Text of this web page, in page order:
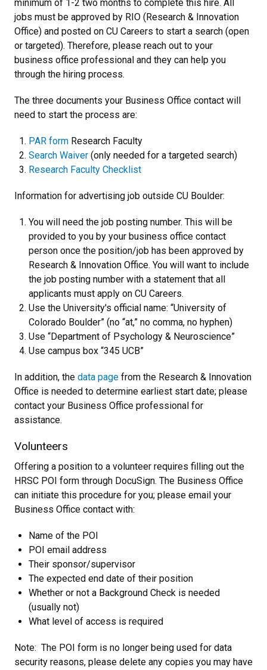
minimum of 1-2 two months to complete this hire. All
jobs must be approved by RIO (Research & Innovation
Office) and posted on CU Careers to start a search (open
or targeted). Therefore, please reach out to your
business office professional and they can help you
through the hiring process.
The three documents your Business Office contact will
need to start the process are:
PAR form Research Faculty
Search Waiver (only needed for a targeted search)
Research Faculty Checklist
Information for advertising job outside CU Boulder:
You will need the job posting number. This will be
provided to you by your business office contact
person once the position/job has been approved by
Research & Innovation Office. You will want to include
the job posting number with a statement that all
applicants must apply on CU Careers.
Use the University's official name: “University of
Colorado Boulder” (no “at,” no comma, no hyphen)
Use “Department of Psychology & Neuroscience”
Use campus box “345 UCB”
In addition, the data page from the Research & Innovation
Office is needed to determine earliest start date; please
contact your Business Office professional for
assistance.
Volunteers
Offering a position to a volunteer requires filling out the
HRSC POI form through DocuSign. The Business Office
can initiate this procedure for you; please email your
Business Office contact with:
Name of the POI
POI email address
Their sponsor/supervisor
The expected end date of their position
Whether or not a Background Check is needed
(usually not)
What level of access is required
Note: The POI form is no longer being used for data
security reasons, please delete any copies you may have